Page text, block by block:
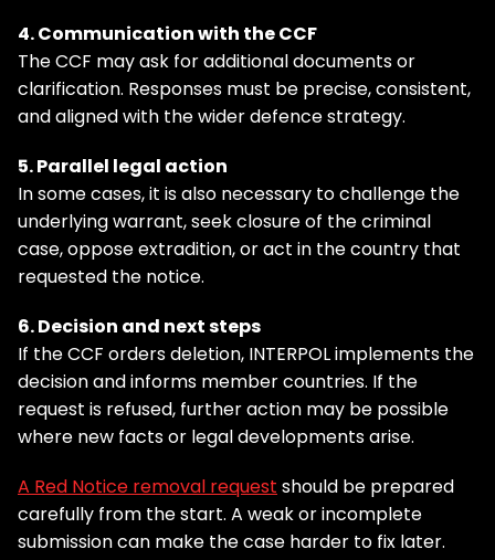
4. Communication with the CCF
The CCF may ask for additional documents or
clarification. Responses must be precise, consistent,
and aligned with the wider defence strategy.
5. Parallel legal action
In some cases, it is also necessary to challenge the
underlying warrant, seek closure of the criminal
case, oppose extradition, or act in the country that
requested the notice.
6. Decision and next steps
If the CCF orders deletion, INTERPOL implements the
decision and informs member countries. If the
request is refused, further action may be possible
where new facts or legal developments arise.
A Red Notice removal request should be prepared
carefully from the start. A weak or incomplete
submission can make the case harder to fix later.